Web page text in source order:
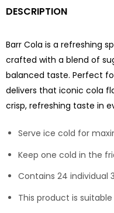
DESCRIPTION
Barr Cola is a refreshing
crafted with a blend of
balanced taste. Perfect
delivers that iconic cola
crisp, refreshing taste in
Serve ice cold for
Keep one cold in the
Contains 24 individual
This product is